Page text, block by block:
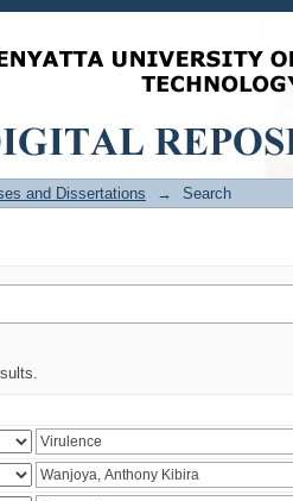
and Dissertations → Search